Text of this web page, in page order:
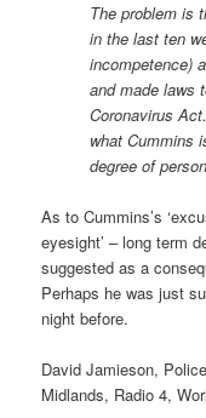
The problem is
in the last ten
incompetence)
and made laws
Coronavirus
what Cummins
degree of
As to Cummins’s
eyesight’ – long term
suggested as a
Perhaps he was just
night before.
David Jamieson,
Midlands, Radio 4,